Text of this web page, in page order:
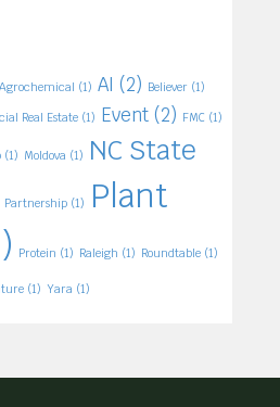
Agrochemical (1) AI (2) Believer (1)
Real Estate (1) Event (2) FMC (1)
(1) Moldova (1) NC State
Partnership (1)
Plant
Protein (1) Raleigh (1) Roundtable (1)
(1) Yara (1)